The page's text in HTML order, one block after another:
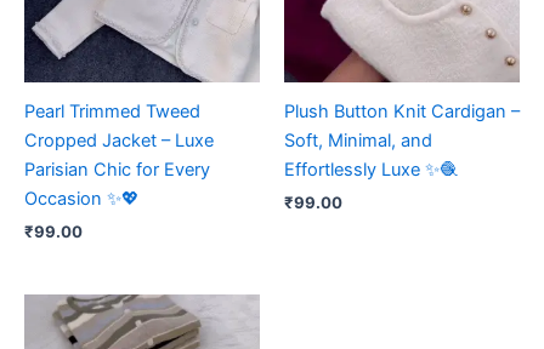
Pearl Trimmed Tweed
Cropped Jacket – Luxe
Parisian Chic for Every
Occasion ✨💖
₹99.00
Plush Button Knit Cardigan –
Soft, Minimal, and
Effortlessly Luxe ✨🧶
₹99.00